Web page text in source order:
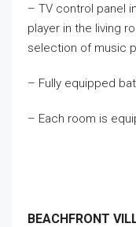
– TV control panel
player in the living
selection of music
– Fully equipped
– Each room is
BEACHFRONT